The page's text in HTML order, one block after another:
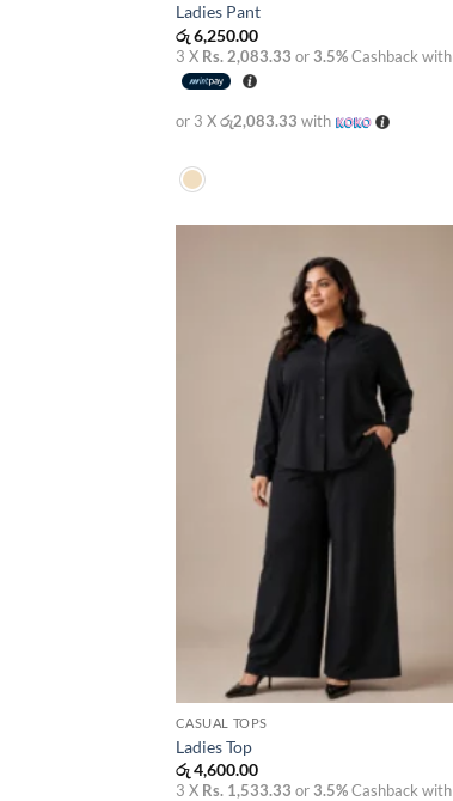
Ladies Pant
රු6,250.00
3 X Rs. 2,083.33 or3.5%Cashback with
or 3 Xරු2,083.33 with
CASUAL TOPS
Ladies Top
රු4,600.00
3 X Rs. 1,533.33 or3.5%Cashback with